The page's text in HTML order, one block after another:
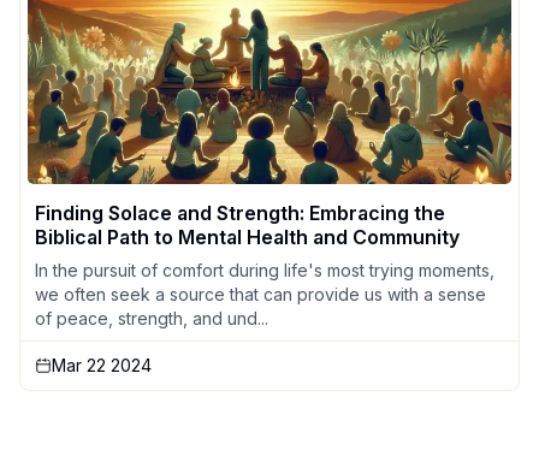
Finding Solace and Strength: Embracing the
Biblical Path to Mental Health and Community
In the pursuit of comfort during life's most trying moments,
we often seek a source that can provide us with a sense
of peace, strength, and und...
Mar 22 2024